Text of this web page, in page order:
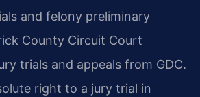
and felony preliminary
County Circuit Court
trials and appeals from GDC.
right to a jury trial in